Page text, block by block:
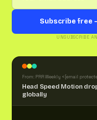
Subscribe free
UNSUBSCRIBE
From: PRR Weekly < [email
Head Speed Motion
globally